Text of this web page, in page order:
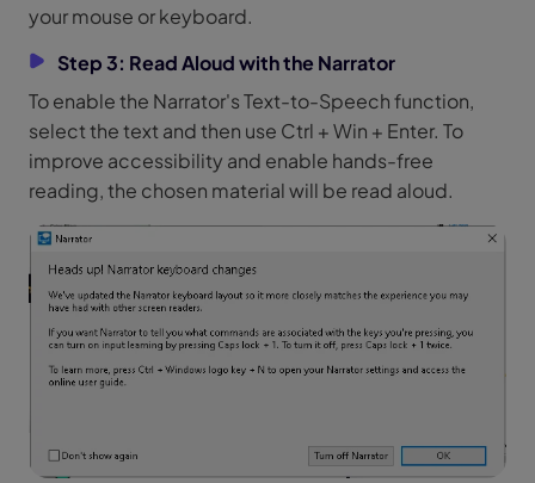
your mouse or keyboard.
Step 3: Read Aloud with the Narrator
To enable the Narrator's Text-to-Speech function,
select the text and then use Ctrl + Win + Enter. To
improve accessibility and enable hands-free
reading, the chosen material will be read aloud.